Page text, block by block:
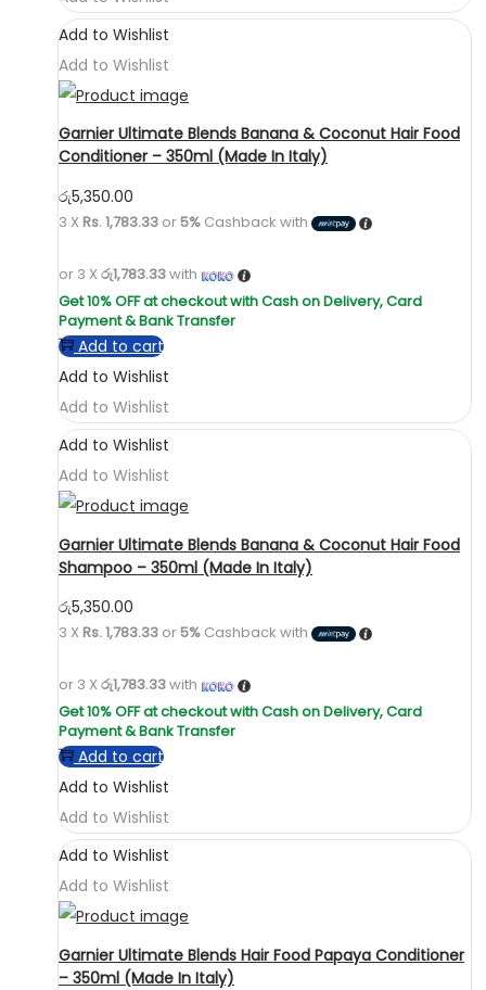
Add to Wishlist
Add to Wishlist
Garnier Ultimate Blends Banana & Coconut Hair Food
Conditioner – 350ml (Made In Italy)
රු5,350.00
3 X Rs. 1,783.33 or5% Cashback with
or 3 X රු1,783.33with
Add to cart
Add to Wishlist
Add to Wishlist
Add to Wishlist
Add to Wishlist
Garnier Ultimate Blends Banana & Coconut Hair Food
Shampoo – 350ml (Made In Italy)
රු5,350.00
3 X Rs. 1,783.33 or5% Cashback with
or 3 X රු1,783.33with
Add to cart
Add to Wishlist
Add to Wishlist
Add to Wishlist
Add to Wishlist
Garnier Ultimate Blends Hair Food Papaya Conditioner
– 350ml (Made In Italy)